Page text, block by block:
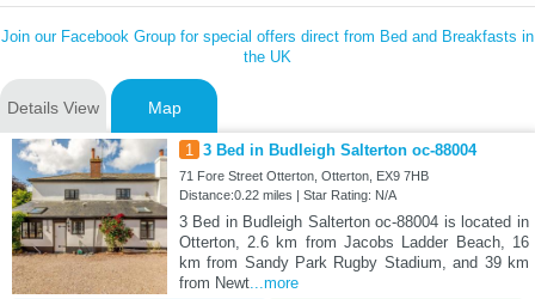
Join our Facebook Group for special offers direct from Bed and Breakfasts in
the UK
Details View Map
1 3 Bed in Budleigh Salterton oc-88004
71 Fore Street Otterton, Otterton, EX9 7HB
Distance:0.22 miles | Star Rating: N/A
3 Bed in Budleigh Salterton oc-88004 is located in
Otterton, 2.6 km from Jacobs Ladder Beach, 16
km from Sandy Park Rugby Stadium, and 39 km
from Newt...more